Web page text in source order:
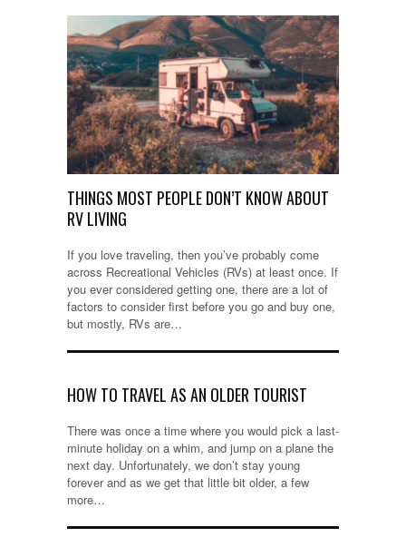
THINGS MOST PEOPLE DON’T KNOW ABOUT
RV LIVING
If you love traveling, then you’ve probably come
across Recreational Vehicles (RVs) at least once. If
you ever considered getting one, there are a lot of
factors to consider first before you go and buy one,
but mostly, RVs are…
HOW TO TRAVEL AS AN OLDER TOURIST
There was once a time where you would pick a last-
minute holiday on a whim, and jump on a plane the
next day. Unfortunately, we don’t stay young
forever and as we get that little bit older, a few
more…